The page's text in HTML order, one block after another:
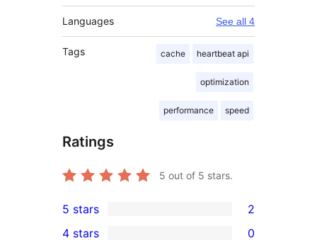
Languages See all 4
Tags cache heartbeat api
optimization
performance speed
Ratings
5 out of 5 stars.
2
5-
5 stars 2
4 stars 0